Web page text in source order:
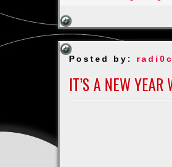
Posted by:
IT’S A NEW